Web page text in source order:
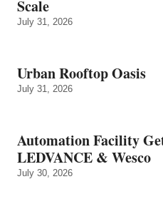
Scale
July 31, 2026
Urban Rooftop Oasis
July 31, 2026
Automation Facility
LEDVANCE & Wesco
July 30, 2026